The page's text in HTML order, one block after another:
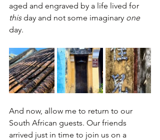
aged and engraved by a life lived for
this day and not some imaginary one
day.
And now, allow me to return to our
South African guests. Our friends
arrived just in time to join us on a